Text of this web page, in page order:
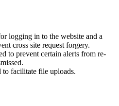
logging in to the website and a
cross site request forgery.
to prevent certain alerts from re-
to facilitate file uploads.